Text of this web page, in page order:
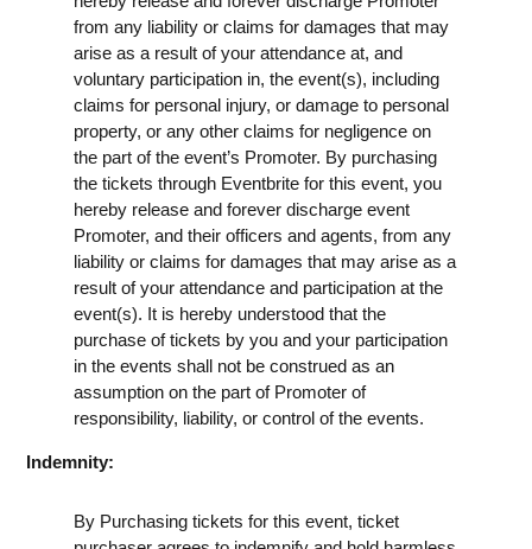
from any liability or claims for damages that may
arise as a result of your attendance at, and
voluntary participation in, the event(s), including
claims for personal injury, or damage to personal
property, or any other claims for negligence on
the part of the event’s Promoter. By purchasing
the tickets through Eventbrite for this event, you
hereby release and forever discharge event
Promoter, and their officers and agents, from any
liability or claims for damages that may arise as a
result of your attendance and participation at the
event(s). It is hereby understood that the
purchase of tickets by you and your participation
in the events shall not be construed as an
assumption on the part of Promoter of
responsibility, liability, or control of the events.
Indemnity:
By Purchasing tickets for this event, ticket